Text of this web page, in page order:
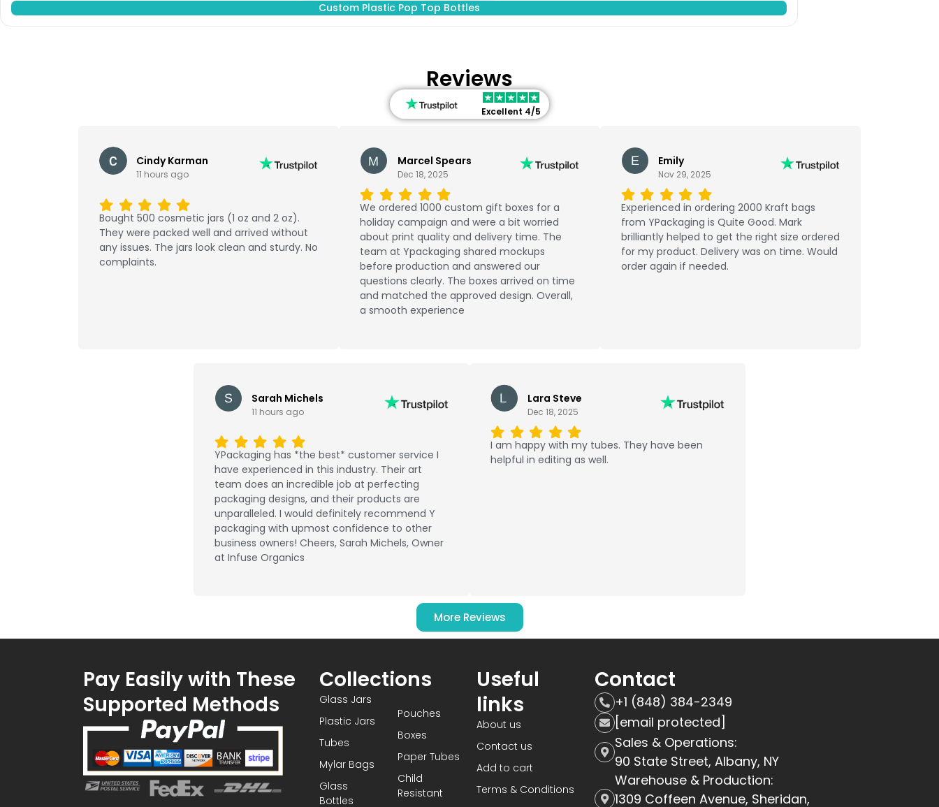
Custom Plastic Pop Top Bottles
Reviews
Excellent 4/5
Cindy Karman
11 hours ago
Bought 500 cosmetic jars (1 oz and 2 oz).
They were packed well and arrived without
any issues. The jars look clean and sturdy. No
complaints.
Marcel Spears
Dec 18, 2025
We ordered 1000 custom gift boxes for a
holiday campaign and were a bit worried
about print quality and delivery time. The
team at Ypackaging shared mockups
before production and answered our
questions clearly. The boxes arrived on time
and matched the approved design. Overall,
a smooth experience
Emily
Nov 29, 2025
Experienced in ordering 2000 Kraft bags
from YPackaging is Quite Good. Mark
brilliantly helped to get the right size ordered
for my product. Delivery was on time. Would
order again if needed.
Sarah Michels
11 hours ago
YPackaging has *the best* customer service I
have experienced in this industry. Their art
team does an incredible job at perfecting
packaging designs, and their products are
unparalleled. I would definitely recommend Y
packaging with upmost confidence to other
business owners! Cheers, Sarah Michels, Owner
at Infuse Organics
Lara Steve
Dec 18, 2025
I am happy with my tubes. They have been
helpful in editing as well.
More Reviews
Pay Easily with These
Supported Methods
Collections
Glass Jars
Plastic Jars
Tubes
Mylar Bags
Glass
Bottles
Pouches
Boxes
Paper Tubes
Child
Resistant
Useful
links
About us
Contact us
Add to cart
Terms & Conditions
Contact
+1 (848) 384-2349
[email protected]
Sales & Operations:
90 State Street, Albany, NY
Warehouse & Production:
1309 Coffeen Avenue, Sheridan,